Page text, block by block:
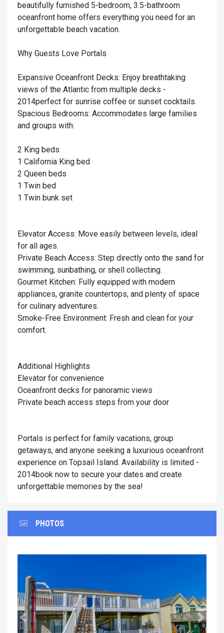
beautifully furnished 5-bedroom, 3.5-bathroom
oceanfront home offers everything you need for an
unforgettable beach vacation.
Why Guests Love Portals
Expansive Oceanfront Decks: Enjoy breathtaking
views of the Atlantic from multiple decks -
2014perfect for sunrise coffee or sunset cocktails.
Spacious Bedrooms: Accommodates large families
and groups with:
2 King beds
1 California King bed
2 Queen beds
1 Twin bed
1 Twin bunk set
Elevator Access: Move easily between levels, ideal
for all ages.
Private Beach Access: Step directly onto the sand for
swimming, sunbathing, or shell collecting.
Gourmet Kitchen: Fully equipped with modern
appliances, granite countertops, and plenty of space
for culinary adventures.
Smoke-Free Environment: Fresh and clean for your
comfort.
Additional Highlights
Elevator for convenience
Oceanfront decks for panoramic views
Private beach access steps from your door
Portals is perfect for family vacations, group
getaways, and anyone seeking a luxurious oceanfront
experience on Topsail Island. Availability is limited -
2014book now to secure your dates and create
unforgettable memories by the sea!
PHOTOS
Previous Next